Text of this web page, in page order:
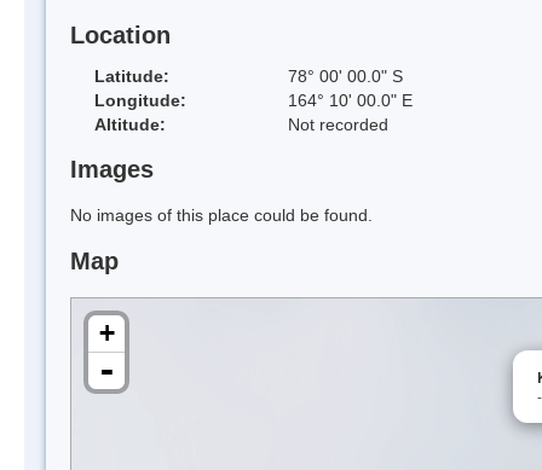
Location
Latitude:
78° 00' 00.0" S
Longitude:
164° 10' 00.0" E
Altitude:
Not recorded
Images
No images of this place could be found.
Map
+
-